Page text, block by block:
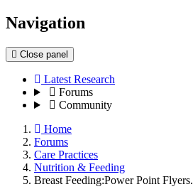
Navigation
Close panel
Latest Research
Forums
Community
Home
Forums
Care Practices
Nutrition & Feeding
Breast Feeding:Power Point Flyers.